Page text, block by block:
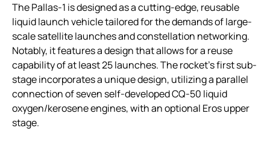
The Pallas-1 is designed as a cutting-edge, reusable
liquid launch vehicle tailored for the demands of large-
scale satellite launches and constellation networking.
Notably, it features a design that allows for a reuse
capability of at least 25 launches. The rocket’s first sub-
stage incorporates a unique design, utilizing a parallel
connection of seven self-developed CQ-50 liquid
oxygen/kerosene engines, with an optional Eros upper
stage.